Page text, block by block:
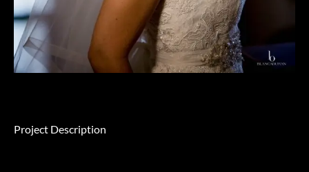
Project Description